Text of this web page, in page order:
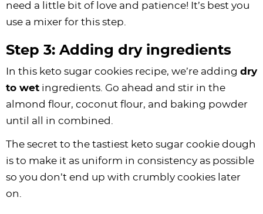
need a little bit of love and patience! It’s best you
use a mixer for this step.
Step 3: Adding dry ingredients
In this keto sugar cookies recipe, we’re adding dry
to wet ingredients. Go ahead and stir in the
almond flour, coconut flour, and baking powder
until all in combined.
The secret to the tastiest keto sugar cookie dough
is to make it as uniform in consistency as possible
so you don’t end up with crumbly cookies later
on.